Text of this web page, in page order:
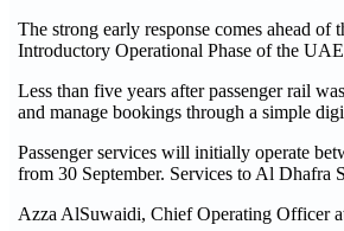
The strong early response comes ahead
Introductory Operational Phase of the
Less than five years after passenger rail
and manage bookings through a simple
Passenger services will initially operate
from 30 September. Services to Al Dhafra
Azza AlSuwaidi, Chief Operating Officer